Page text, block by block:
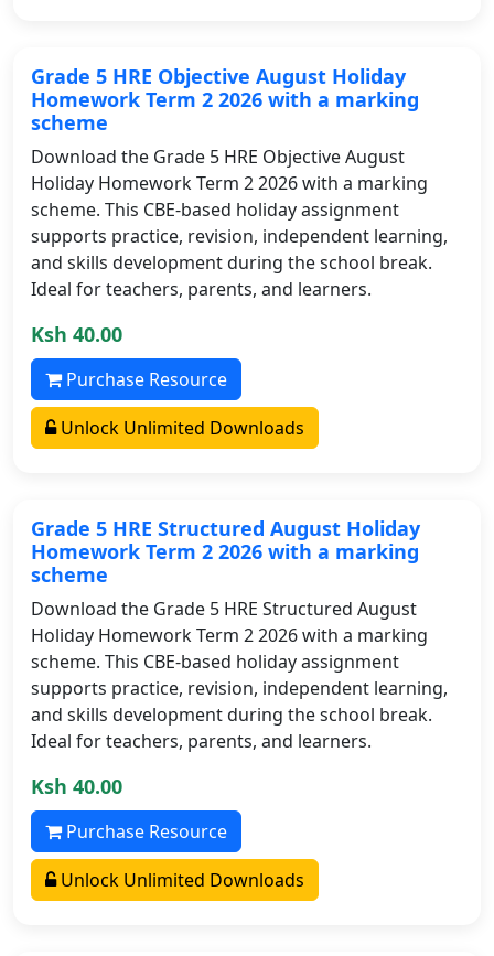
Grade 5 HRE Objective August Holiday
Homework Term 2 2026 with a marking
scheme
Download the Grade 5 HRE Objective August
Holiday Homework Term 2 2026 with a marking
scheme. This CBE-based holiday assignment
supports practice, revision, independent learning,
and skills development during the school break.
Ideal for teachers, parents, and learners.
Ksh 40.00
Purchase Resource
Unlock Unlimited Downloads
Grade 5 HRE Structured August Holiday
Homework Term 2 2026 with a marking
scheme
Download the Grade 5 HRE Structured August
Holiday Homework Term 2 2026 with a marking
scheme. This CBE-based holiday assignment
supports practice, revision, independent learning,
and skills development during the school break.
Ideal for teachers, parents, and learners.
Ksh 40.00
Purchase Resource
Unlock Unlimited Downloads